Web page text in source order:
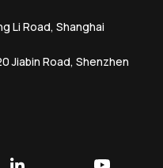
Li Road, Shanghai
Jiabin Road, Shenzhen